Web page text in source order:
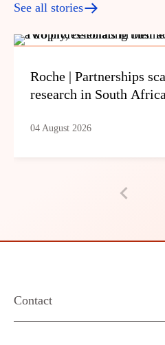
See all stories
Roche | Partnerships
research in South Africa
04 August 2026
Contact